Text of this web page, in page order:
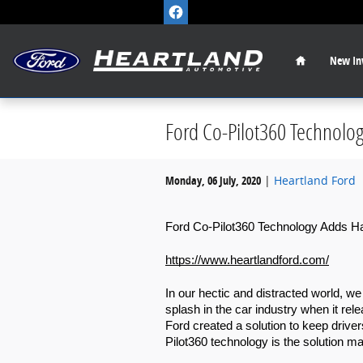
Home
New
Ford Co-Pilot360
Monday, 06 July, 2020 Heartland Ford
Ford Co-Pilot360 Technology Adds
https://www.heartlandford.com/
In our hectic and distracted world,
splash in the car industry when it
Ford created a solution to keep
Pilot360 technology is the solution